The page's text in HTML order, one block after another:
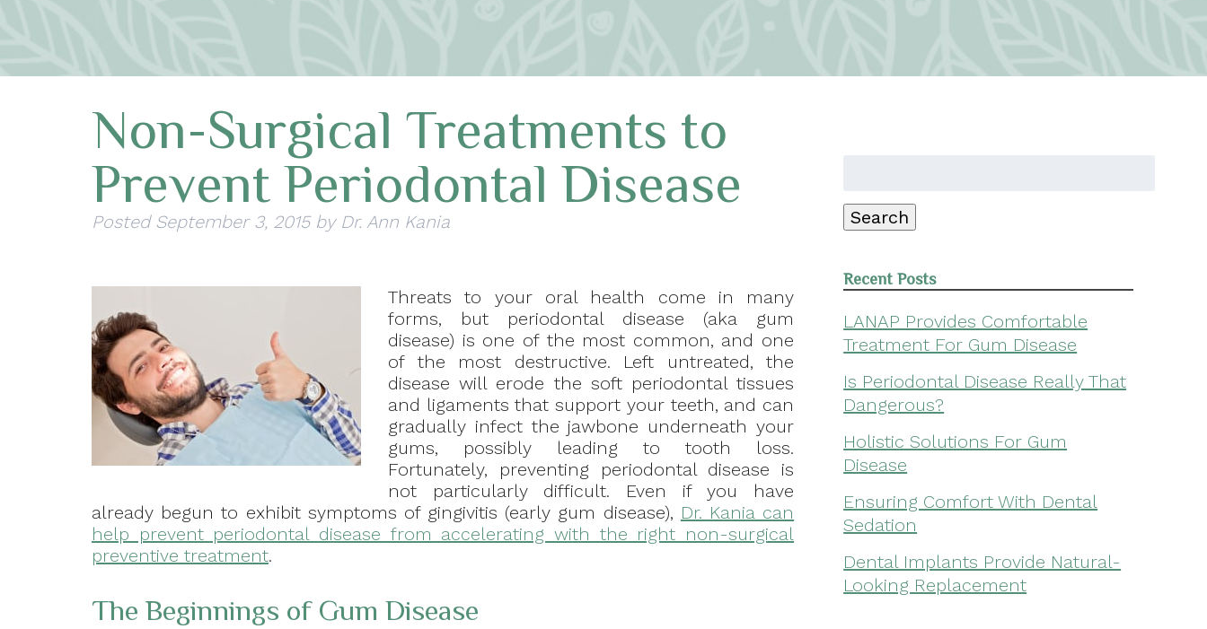
Non-Surgical Treatments to
Prevent Periodontal Disease
Posted September 3, 2015 by Dr. Ann Kania
Threats to your oral health come in many
forms, but periodontal disease (aka gum
disease) is one of the most common, and one
of the most destructive. Left untreated, the
disease will erode the soft periodontal tissues
and ligaments that support your teeth, and can
gradually infect the jawbone underneath your
gums, possibly leading to tooth loss.
Fortunately, preventing periodontal disease is
not particularly difficult. Even if you have
already begun to exhibit symptoms of gingivitis (early gum disease), Dr. Kania can
help prevent periodontal disease from accelerating with the right non-surgical
preventive treatment.
The Beginnings of Gum Disease
Search
Recent Posts
LANAP Provides Comfortable
Treatment For Gum Disease
Is Periodontal Disease Really That
Dangerous?
Holistic Solutions For Gum
Disease
Ensuring Comfort With Dental
Sedation
Dental Implants Provide Natural-
Looking Replacement